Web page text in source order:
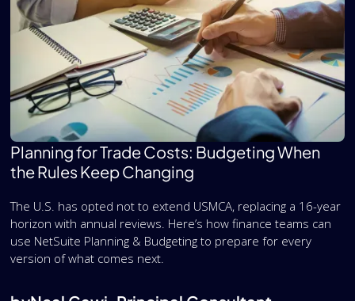
Planning for Trade Costs: Budgeting When
the Rules Keep Changing
The U.S. has opted not to extend USMCA, replacing a 16-year
horizon with annual reviews. Here’s how finance teams can
use NetSuite Planning & Budgeting to prepare for every
version of what comes next.